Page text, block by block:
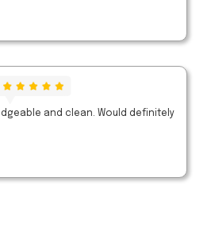
and clean. Would definitely